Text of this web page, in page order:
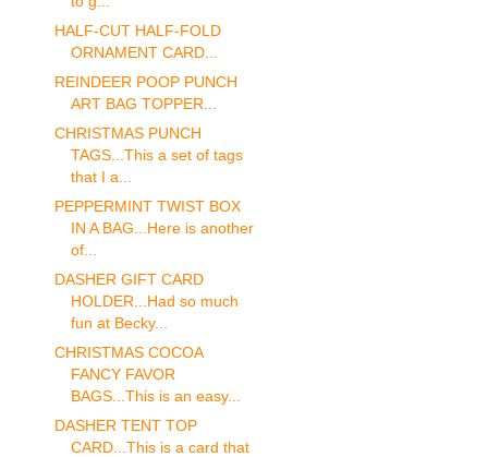
HALF-CUT HALF-FOLD
ORNAMENT CARD...
REINDEER POOP PUNCH
ART BAG TOPPER...
CHRISTMAS PUNCH
TAGS...This a set of tags
that I a...
PEPPERMINT TWIST BOX
IN A BAG...Here is another
of...
DASHER GIFT CARD
HOLDER...Had so much
fun at Becky...
CHRISTMAS COCOA
FANCY FAVOR
BAGS...This is an easy...
DASHER TENT TOP
CARD...This is a card that